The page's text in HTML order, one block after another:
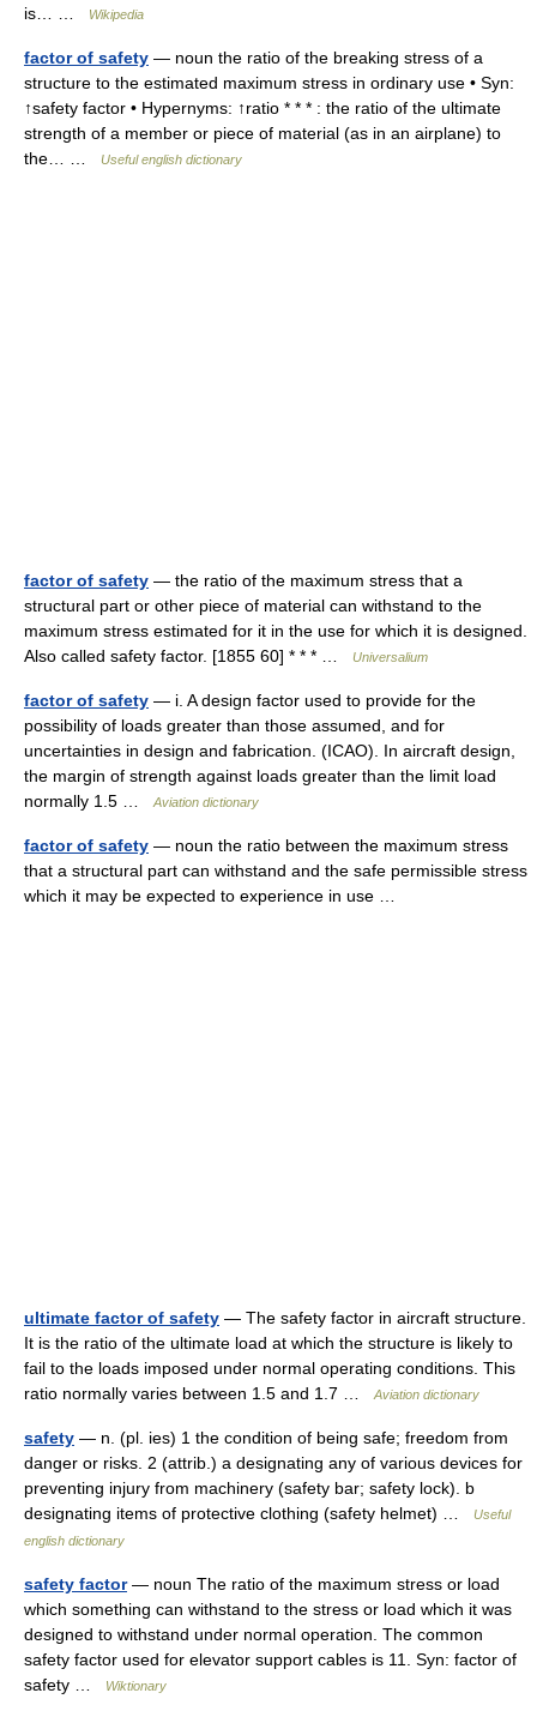
is… …
Wikipedia
factor of safety — noun the ratio of the breaking stress of a
structure to the estimated maximum stress in ordinary use • Syn:
↑safety factor • Hypernyms: ↑ratio * * * : the ratio of the ultimate
strength of a member or piece of material (as in an airplane) to
the… …
Useful english dictionary
factor of safety — the ratio of the maximum stress that a
structural part or other piece of material can withstand to the
maximum stress estimated for it in the use for which it is designed.
Also called safety factor. [1855 60] * * * …
Universalium
factor of safety — i. A design factor used to provide for the
possibility of loads greater than those assumed, and for
uncertainties in design and fabrication. (ICAO). In aircraft design,
the margin of strength against loads greater than the limit load
normally 1.5 …
Aviation dictionary
factor of safety — noun the ratio between the maximum stress
that a structural part can withstand and the safe permissible stress
which it may be expected to experience in use …
ultimate factor of safety — The safety factor in aircraft structure.
It is the ratio of the ultimate load at which the structure is likely to
fail to the loads imposed under normal operating conditions. This
ratio normally varies between 1.5 and 1.7 …
Aviation dictionary
safety — n. (pl. ies) 1 the condition of being safe; freedom from
danger or risks. 2 (attrib.) a designating any of various devices for
preventing injury from machinery (safety bar; safety lock). b
designating items of protective clothing (safety helmet) …
Useful
english dictionary
safety factor— noun The ratio of the maximum stress or load
which something can withstand to the stress or load which it was
designed to withstand under normal operation. The common
safety factor used for elevator support cables is 11. Syn: factor of
safety …
Wiktionary